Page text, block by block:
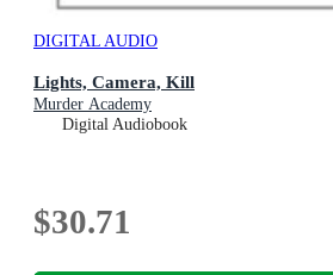
DIGITAL AUDIO
Lights, Camera, Kill
Murder Academy
Digital Audiobook
$30.71